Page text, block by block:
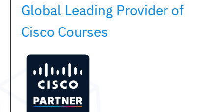
Global Leading Provider of
Cisco Courses